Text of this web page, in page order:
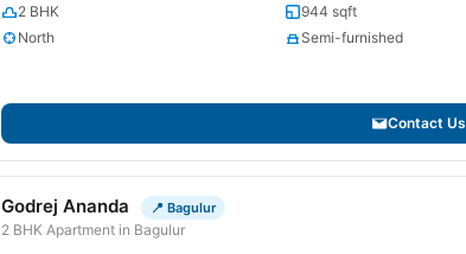
2 BHK 944 sqft
North
Semi-furnished
Contact Us
Godrej Ananda 📍 Bagulur
2 BHK Apartment in Bagulur